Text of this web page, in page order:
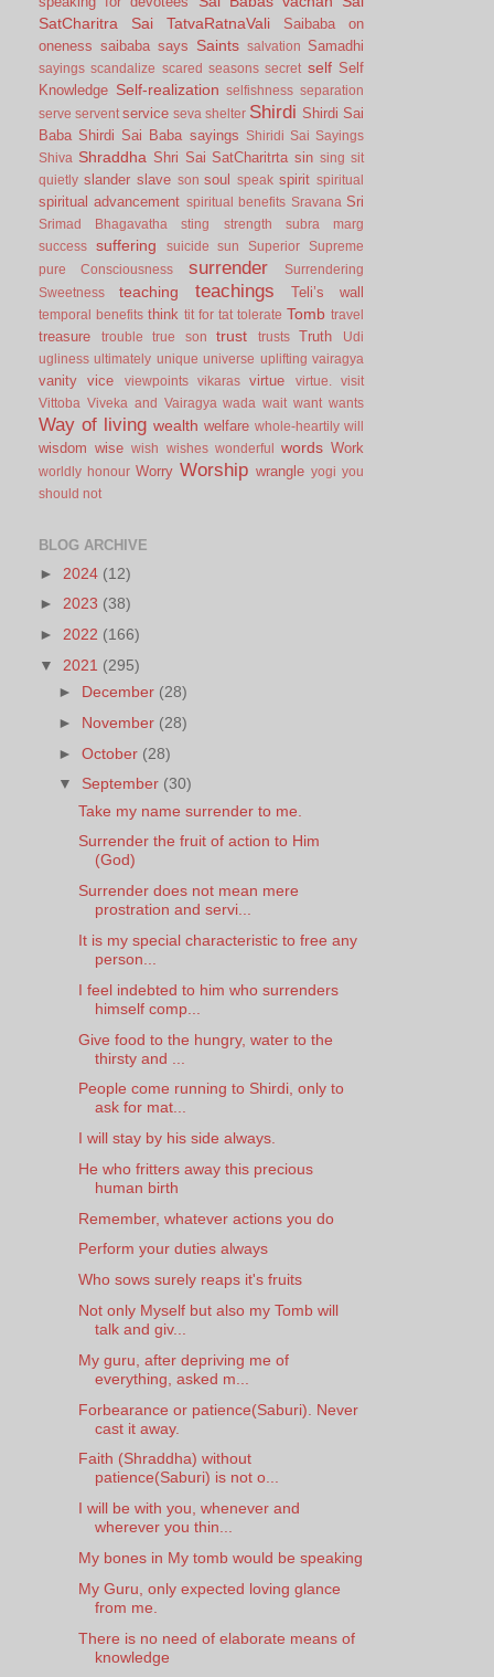
SatCharitra
Sai TatvaRatnaVali
Saibaba on
oneness saibaba says Saints salvation Samadhi
sayings scandalize scared seasons secret self Self
Knowledge Self-realization selfishness separation
serve servent service seva shelter Shirdi Shirdi Sai
Baba Shirdi Sai Baba sayings
Shiridi Sai Sayings
Shiva Shraddha Shri Sai SatCharitrta sin sing sit
quietly slander slave son soul speak spirit spiritual
spiritual advancement spiritual benefits Sravana Sri
Srimad Bhagavatha sting strength
subra marg
success
suffering suicide sun Superior
Supreme
pure Consciousness
surrender
Surrendering
Sweetness
teaching teachings Teli’s wall
temporal benefits think tit for tat tolerate Tomb travel
treasure trouble true son trust trusts Truth
Udi
ugliness ultimately unique universe uplifting vairagya
vanity vice viewpoints vikaras virtue virtue.
visit
Vittoba Viveka and Vairagya wada wait want wants
Way of living wealth welfare whole-heartily will
wisdom wise wish wishes wonderful words Work
worldly honour Worry Worship wrangle yogi you
should not
BLOG ARCHIVE
► 2024 (12)
► 2023 (38)
► 2022 (166)
▼ 2021 (295)
► December (28)
► November (28)
►October (28)
▼ September (30)
Take my name surrender to me.
Surrender the fruit of action to Him
(God)
Surrender does not mean mere
prostration and servi...
It is my special characteristic to free any
person...
I feel indebted to him who surrenders
himself comp...
Give food to the hungry, water to the
thirsty and ...
People come running to Shirdi, only to
ask for mat...
I will stay by his side always.
He who fritters away this precious
human birth
Remember, whatever actions you do
Perform your duties always
Who sows surely reaps it's fruits
Not only Myself but also my Tomb will
talk and giv...
My guru, after depriving me of
everything, asked m...
Forbearance or patience(Saburi). Never
cast it away.
Faith (Shraddha) without
patience(Saburi) is not o...
I will be with you, whenever and
wherever you thin...
My bones in My tomb would be speaking
My Guru, only expected loving glance
from me.
There is no need of elaborate means of
knowledge